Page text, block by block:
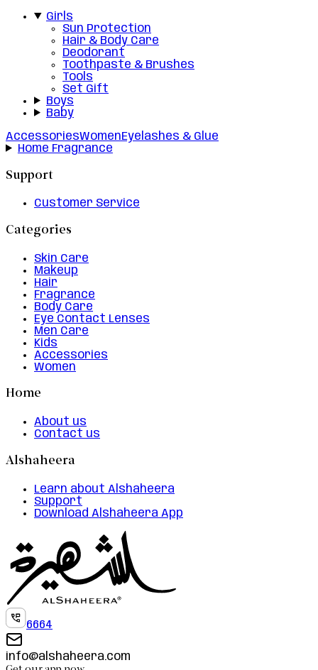
Girls
Sun Protection
Hair & Body Care
Deodorant
Toothpaste & Brushes
Tools
Set Gift
Boys
Baby
AccessoriesWomenEyelashes & Glue
Home Fragrance
Support
Customer Service
Categories
Skin Care
Makeup
Hair
Fragrance
Body Care
Eye Contact Lenses
Men Care
Kids
Accessories
Women
Home
About us
Contact us
Alshaheera
Learn about Alshaheera
Support
Download Alshaheera App
6664
info@alshaheera.com